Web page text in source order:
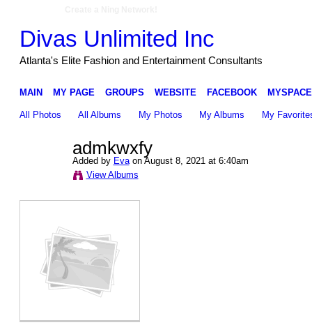
Divas Unlimited Inc
Atlanta's Elite Fashion and Entertainment Consultants
MAIN MY PAGE GROUPS WEBSITE FACEBOOK MYSPACE
All Photos All Albums My Photos My Albums My
admkwxfy
Added by Evaon August 8, 2021 at 6:40am
View Albums